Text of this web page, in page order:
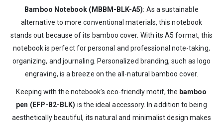
Bamboo Notebook (MBBM-BLK-A5): As a sustainable
alternative to more conventional materials, this notebook
stands out because of its bamboo cover. With its A5 format, this
notebook is perfect for personal and professional note-taking,
organizing, and journaling. Personalized branding, such as logo
engraving, is a breeze on the all-natural bamboo cover.
Keeping with the notebook’s eco-friendly motif, the bamboo
pen (EFP-B2-BLK) is the ideal accessory. In addition to being
aesthetically beautiful, its natural and minimalist design makes